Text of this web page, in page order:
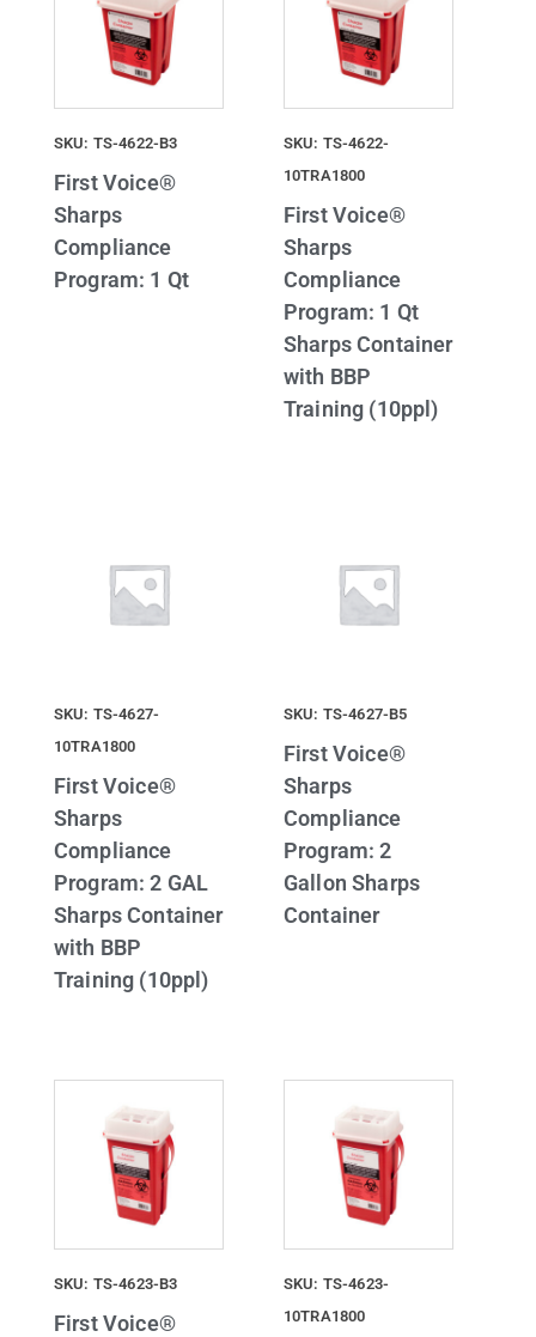
SKU: TS-4622-B3
First Voice®
Sharps
Compliance
Program: 1 Qt
SKU: TS-4622-
10TRA1800
First Voice®
Sharps
Compliance
Program: 1 Qt
Sharps Container
with BBP
Training (10ppl)
SKU: TS-4627-
10TRA1800
First Voice®
Sharps
Compliance
Program: 2 GAL
Sharps Container
with BBP
Training (10ppl)
SKU: TS-4627-B5
First Voice®
Sharps
Compliance
Program: 2
Gallon Sharps
Container
SKU: TS-4623-B3
First Voice®
SKU: TS-4623-
10TRA1800